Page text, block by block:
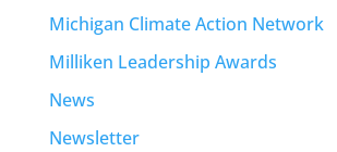
Michigan Climate Action Network
Milliken Leadership Awards
News
Newsletter